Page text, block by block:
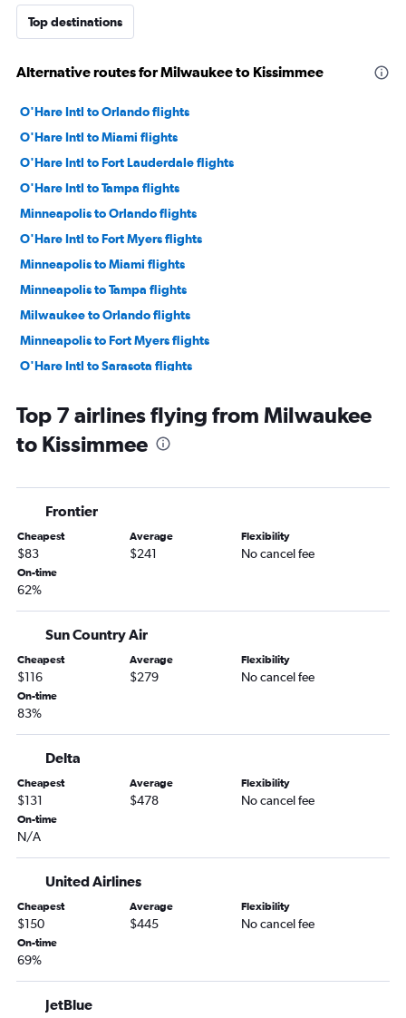
Top destinations
Alternative routes for Milwaukee to Kissimmee
O'Hare Intl to Orlando flights
O'Hare Intl to Miami flights
O'Hare Intl to Fort Lauderdale flights
O'Hare Intl to Tampa flights
Minneapolis to Orlando flights
O'Hare Intl to Fort Myers flights
Minneapolis to Miami flights
Minneapolis to Tampa flights
Milwaukee to Orlando flights
Minneapolis to Fort Myers flights
O'Hare Intl to Sarasota flights
Minneapolis to Fort Lauderdale flights
O'Hare Intl to Pensacola flights
O'Hare Intl to Panama City flights
Minneapolis to Valparaiso flights
Milwaukee to Fort Lauderdale flights
Milwaukee to Miami flights
Madison to Miami flights
Minneapolis to Sarasota flights
Minneapolis to Jacksonville flights
Appleton to Tampa flights
Appleton to Orlando flights
Appleton to Miami flights
Minneapolis to Key West flights
Appleton to St Petersburg flights
Appleton to Fort Myers flights
Madison to Orlando flights
Appleton to Orlando Sanford Intl flights
Appleton to Sarasota flights
Top 7 airlines flying from Milwaukee
to Kissimmee
Frontier
Cheapest
$83
Average
$241
Flexibility
No cancel fee
On-time
62%
Sun Country Air
Cheapest
$116
Average
$279
Flexibility
No cancel fee
On-time
83%
Delta
Cheapest
$131
Average
$478
Flexibility
No cancel fee
On-time
N/A
United Airlines
Cheapest
$150
Average
$445
Flexibility
No cancel fee
On-time
69%
JetBlue